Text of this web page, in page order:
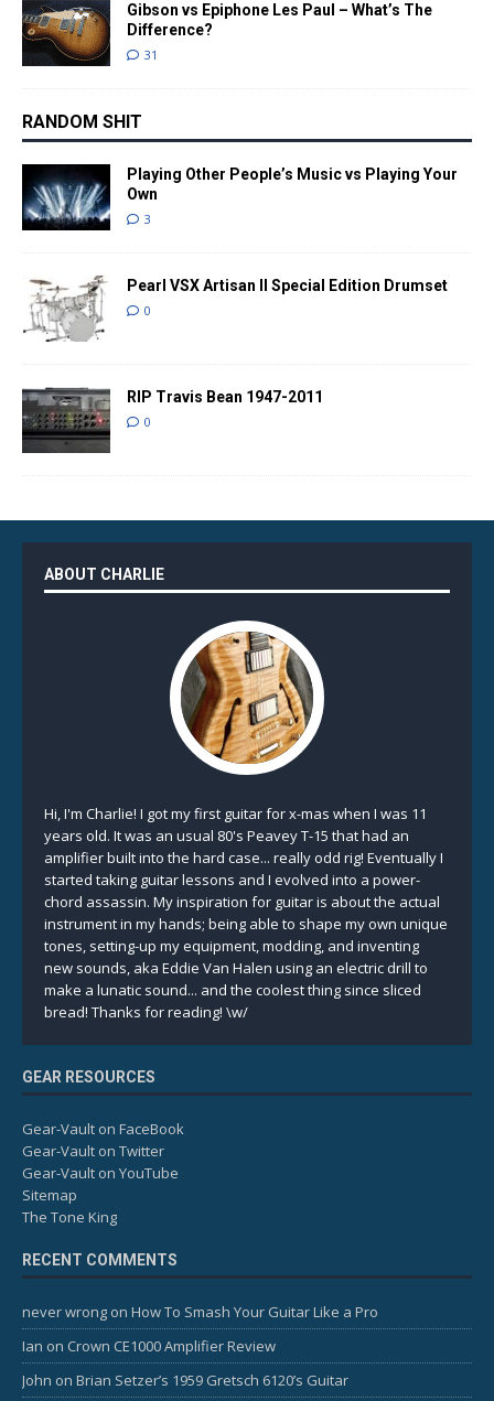
Gibson vs Epiphone Les Paul – What’s The
Difference?
31
RANDOM SHIT
Playing Other People’s Music vs Playing Your
Own
3
Pearl VSX Artisan II Special Edition Drumset
0
RIP Travis Bean 1947-2011
0
ABOUT CHARLIE
Hi, I'm Charlie! I got my first guitar for x-mas when I was 11
years old. It was an usual 80's Peavey T-15 that had an
amplifier built into the hard case... really odd rig! Eventually I
started taking guitar lessons and I evolved into a power-
chord assassin. My inspiration for guitar is about the actual
instrument in my hands; being able to shape my own unique
tones, setting-up my equipment, modding, and inventing
new sounds, aka Eddie Van Halen using an electric drill to
make a lunatic sound... and the coolest thing since sliced
bread! Thanks for reading! \w/
GEAR RESOURCES
Gear-Vault on FaceBook
Gear-Vault on Twitter
Gear-Vault on YouTube
Sitemap
The Tone King
RECENT COMMENTS
never wrong on How To Smash Your Guitar Like a Pro
Ian on Crown CE1000 Amplifier Review
John on Brian Setzer’s 1959 Gretsch 6120’s Guitar